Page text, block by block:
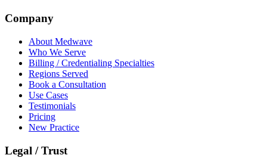
Company
About Medwave
Who We Serve
Billing / Credentialing Specialties
Regions Served
Book a Consultation
Use Cases
Testimonials
Pricing
New Practice
Legal / Trust